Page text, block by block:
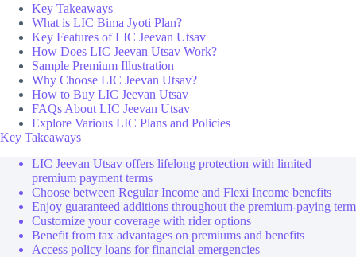
Key Takeaways
What is LIC Bima Jyoti Plan?
Key Features of LIC Jeevan Utsav
How Does LIC Jeevan Utsav Work?
Sample Premium Illustration
Why Choose LIC Jeevan Utsav?
How to Buy LIC Jeevan Utsav
FAQs About LIC Jeevan Utsav
Explore Various LIC Plans and Policies
Key Takeaways
LIC Jeevan Utsav offers lifelong protection with limited
premium payment terms
Choose between Regular Income and Flexi Income benefits
Enjoy guaranteed additions throughout the premium-paying term
Customize your coverage with rider options
Benefit from tax advantages on premiums and benefits
Access policy loans for financial emergencies